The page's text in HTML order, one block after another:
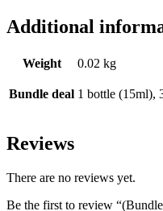
Additional
Weight 0.02 kg
Bundle deal 1 bottle (15ml),
Reviews
There are no reviews yet.
Be the first to review